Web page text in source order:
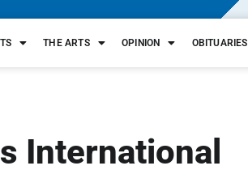
THE ARTS OPINION OBITUARIES
International